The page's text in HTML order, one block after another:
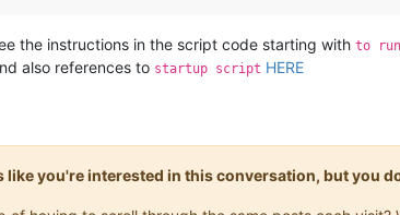
the instructions in the script code starting with to
also references to startup script HERE
like you're interested in this conversation, but you